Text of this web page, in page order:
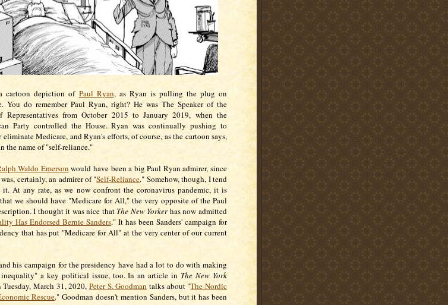
cartoon depiction of Paul Ryan, as Ryan is pulling the plug on
You do remember Paul Ryan, right? He was The Speaker of the
Representatives from October 2015 to January 2019, when the
Party controlled the House. Ryan was continually pushing to
eliminate Medicare, and Ryan's efforts, of course, as the cartoon says,
the name of "self-reliance."
Waldo Emersonwould have been a big Paul Ryan admirer, since
certainly, an admirer of "Self-Reliance." Somehow, though, I tend
At any rate, as we now confront the coronavirus pandemic, it is
we should have "Medicare for All," the very opposite of the Paul
I thought it was nice that The New Yorkerhas now admitted
Has Endorsed Bernie Sanders." It has been Sanders' campaign for
that has put "Medicare for All" at the very center of our current
his campaign for the presidency have had a lot to do with making
inequality" a key political issue, too. In an article in The New York
Tuesday, March 31, 2020, Peter S. Goodman talks about "The Nordic
Rescue." Goodman doesn't mention Sanders, but it has been